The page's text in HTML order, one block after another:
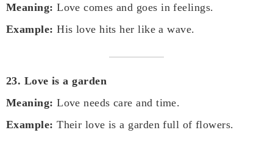
Meaning: Love comes and goes in feelings.
Example: His love hits her like a wave.
23. Love is a garden
Meaning: Love needs care and time.
Example: Their love is a garden full of flowers.